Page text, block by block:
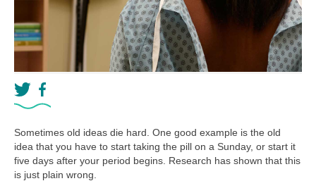
Sometimes old ideas die hard. One good example is the old
idea that you have to start taking the pill on a Sunday, or start it
five days after your period begins. Research has shown that this
is just plain wrong.